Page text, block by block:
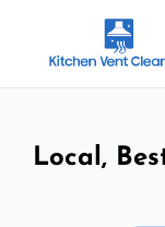
Local,